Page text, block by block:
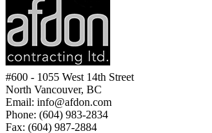
#600 - 1055 West 14th Street
North Vancouver, BC
Email: info@afdon.com
Phone: (604) 983-2834
Fax: (604) 987-2884